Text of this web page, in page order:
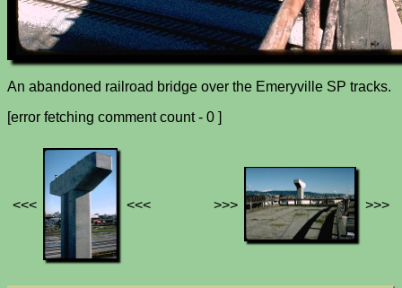
An abandoned railroad bridge over the Emeryville SP tracks.
[error fetching comment count - 0 ]
<<< <<< >>> >>>